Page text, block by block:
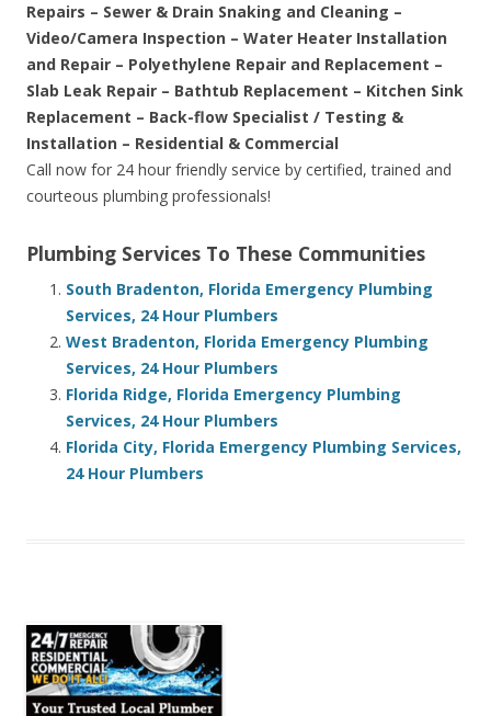
Repairs – Sewer & Drain Snaking and Cleaning –
Video/Camera Inspection – Water Heater Installation
and Repair – Polyethylene Repair and Replacement –
Slab Leak Repair – Bathtub Replacement – Kitchen Sink
Replacement – Back-flow Specialist / Testing &
Installation – Residential & Commercial
Call now for 24 hour friendly service by certified, trained and
courteous plumbing professionals!
Plumbing Services To These Communities
South Bradenton, Florida Emergency Plumbing
Services, 24 Hour Plumbers
West Bradenton, Florida Emergency Plumbing
Services, 24 Hour Plumbers
Florida Ridge, Florida Emergency Plumbing
Services, 24 Hour Plumbers
Florida City, Florida Emergency Plumbing Services,
24 Hour Plumbers